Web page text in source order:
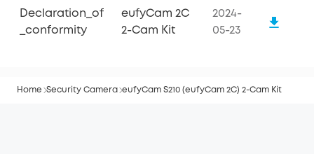
Declaration_of
_conformity
eufyCam 2C
2-Cam Kit
2024-
05-23
Home Security Camera eufyCam S210 (eufyCam 2C) 2-Cam Kit